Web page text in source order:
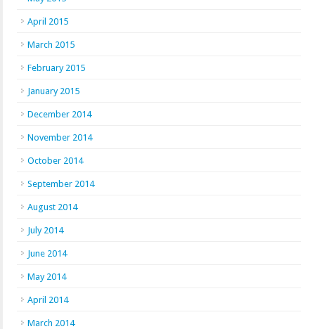
April 2015
March 2015
February 2015
January 2015
December 2014
November 2014
October 2014
September 2014
August 2014
July 2014
June 2014
May 2014
April 2014
March 2014